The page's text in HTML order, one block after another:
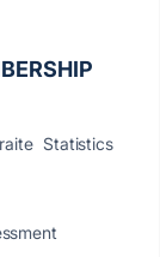
Statistics